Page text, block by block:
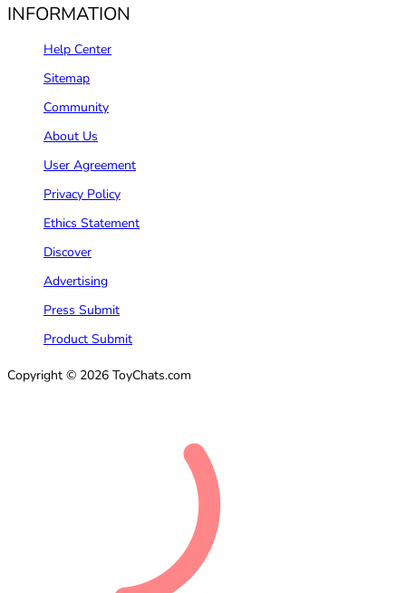
INFORMATION
Help Center
Sitemap
Community
About Us
User Agreement
Privacy Policy
Ethics Statement
Discover
Advertising
Press Submit
Product Submit
Copyright © 2026 ToyChats.com